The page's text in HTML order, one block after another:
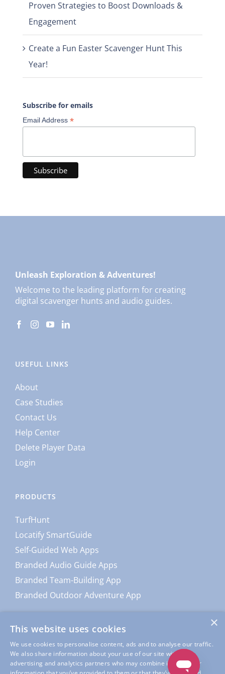
Proven Strategies to Boost Downloads &
Engagement
Create a Fun Easter Scavenger Hunt This
Year!
Subscribe for emails
Email Address *
Unleash Exploration & Adventures!
Welcome to the leading platform for creating
digital scavenger hunts and audio guides.
USEFUL LINKS
About
Case Studies
Contact Us
Help Center
Delete Player Data
Login
PRODUCTS
TurfHunt
Locatify SmartGuide
Self-Guided Web Apps
Branded Audio Guide Apps
Branded Team-Building App
Branded Outdoor Adventure App
×
This website uses cookies
We use cookies to personalise content, ads and to analyse our traffic.
We also share information about your use of our site with our
advertising and analytics partners who may combine it with other